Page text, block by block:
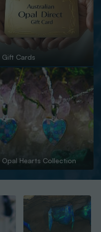
Gift Cards
Opal Hearts Collection